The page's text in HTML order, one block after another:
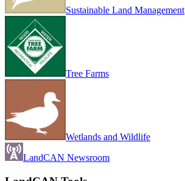
Sustainable Land Management
Tree Farms
Wetlands and Wildlife
LandCAN Newsroom